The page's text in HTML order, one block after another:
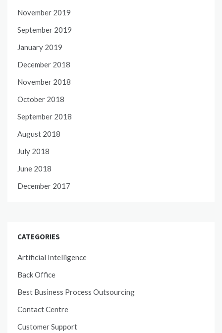
November 2019
September 2019
January 2019
December 2018
November 2018
October 2018
September 2018
August 2018
July 2018
June 2018
December 2017
CATEGORIES
Artificial Intelligence
Back Office
Best Business Process Outsourcing
Contact Centre
Customer Support